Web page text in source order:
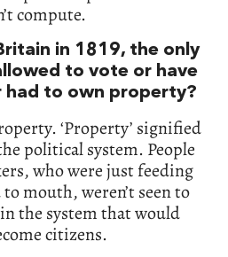
compute.
in 1819, the only
to vote or have
had to own property?
‘Property’ signified
political system. People
who were just feeding
mouth, weren’t seen to
the system that would
citizens.